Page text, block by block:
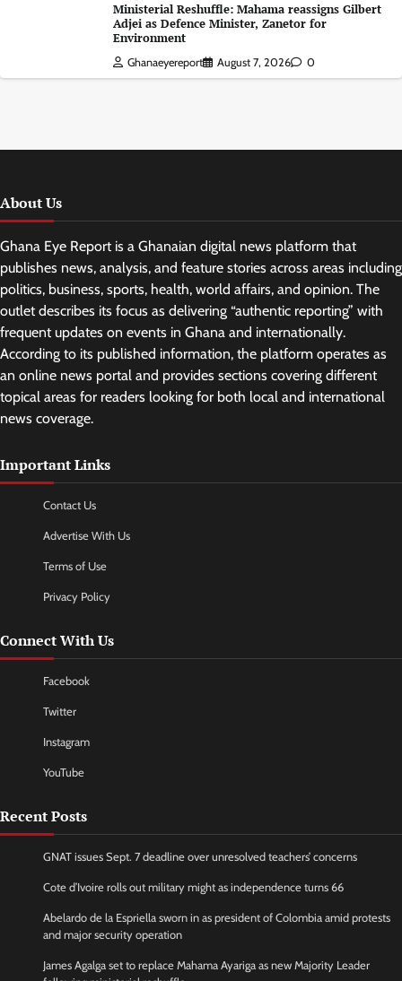
Ministerial Reshuffle: Mahama reassigns Gilbert
Adjei as Defence Minister, Zanetor for
Environment
Ghanaeyereport August 7, 2026 0
About Us
Ghana Eye Report is a Ghanaian digital news platform that
publishes news, analysis, and feature stories across areas including
politics, business, sports, health, world affairs, and opinion. The
outlet describes its focus as delivering “authentic reporting” with
frequent updates on events in Ghana and internationally.
According to its published information, the platform operates as
an online news portal and provides sections covering different
topical areas for readers looking for both local and international
news coverage.
Important Links
Contact Us
Advertise With Us
Terms of Use
Privacy Policy
Connect With Us
Facebook
Twitter
Instagram
YouTube
Recent Posts
GNAT issues Sept. 7 deadline over unresolved teachers’ concerns
Cote d’Ivoire rolls out military might as independence turns 66
Abelardo de la Espriella sworn in as president of Colombia amid protests
and major security operation
James Agalga set to replace Mahama Ayariga as new Majority Leader